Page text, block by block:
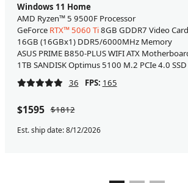
Windows 11 Home
AMD Ryzen™ 5 9500F Processor
GeForce RTX™ 5060 Ti8GB GDDR7 Video Card
16GB (16GBx1) DDR5/6000MHz Memory
ASUS PRIME B850-PLUS WIFI ATX
1TB SANDISK Optimus 5100 M.2 PCIe 4.0 SSD
36
FPS: 165
$1595 $1812
Est. ship date: 8/12/2026